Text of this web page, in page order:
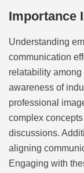
Importance
Understanding
communication
relatability
awareness of
professional
complex
discussions.
aligning
Engaging with